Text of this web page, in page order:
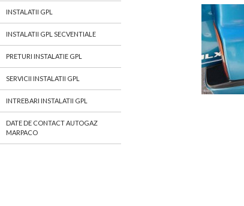
INSTALATII GPL
INSTALATII GPL SECVENTIALE
PRETURI INSTALATIE GPL
SERVICII INSTALATII GPL
INTREBARI INSTALATII GPL
DATE DE CONTACT AUTOGAZ
MARPACO